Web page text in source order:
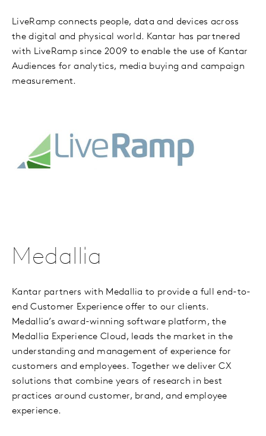
LiveRamp connects people, data and devices across
the digital and physical world. Kantar has partnered
with LiveRamp since 2009 to enable the use of Kantar
Audiences for analytics, media buying and campaign
measurement.
Medallia
Kantar partners with Medallia to provide a full end-to-
end Customer Experience offer to our clients.
Medallia’s award-winning software platform, the
Medallia Experience Cloud, leads the market in the
understanding and management of experience for
customers and employees. Together we deliver CX
solutions that combine years of research in best
practices around customer, brand, and employee
experience.